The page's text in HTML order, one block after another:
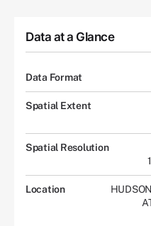
Data at a Glance
Data Format
Spatial Extent
Spatial Resolution
Location